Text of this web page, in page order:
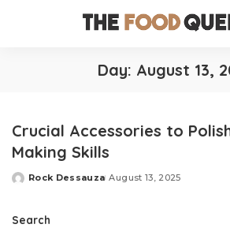
Day: August 13,
Crucial Accessories to
Making Skills
Posted
Rock Dessauza August 13, 2025
Search